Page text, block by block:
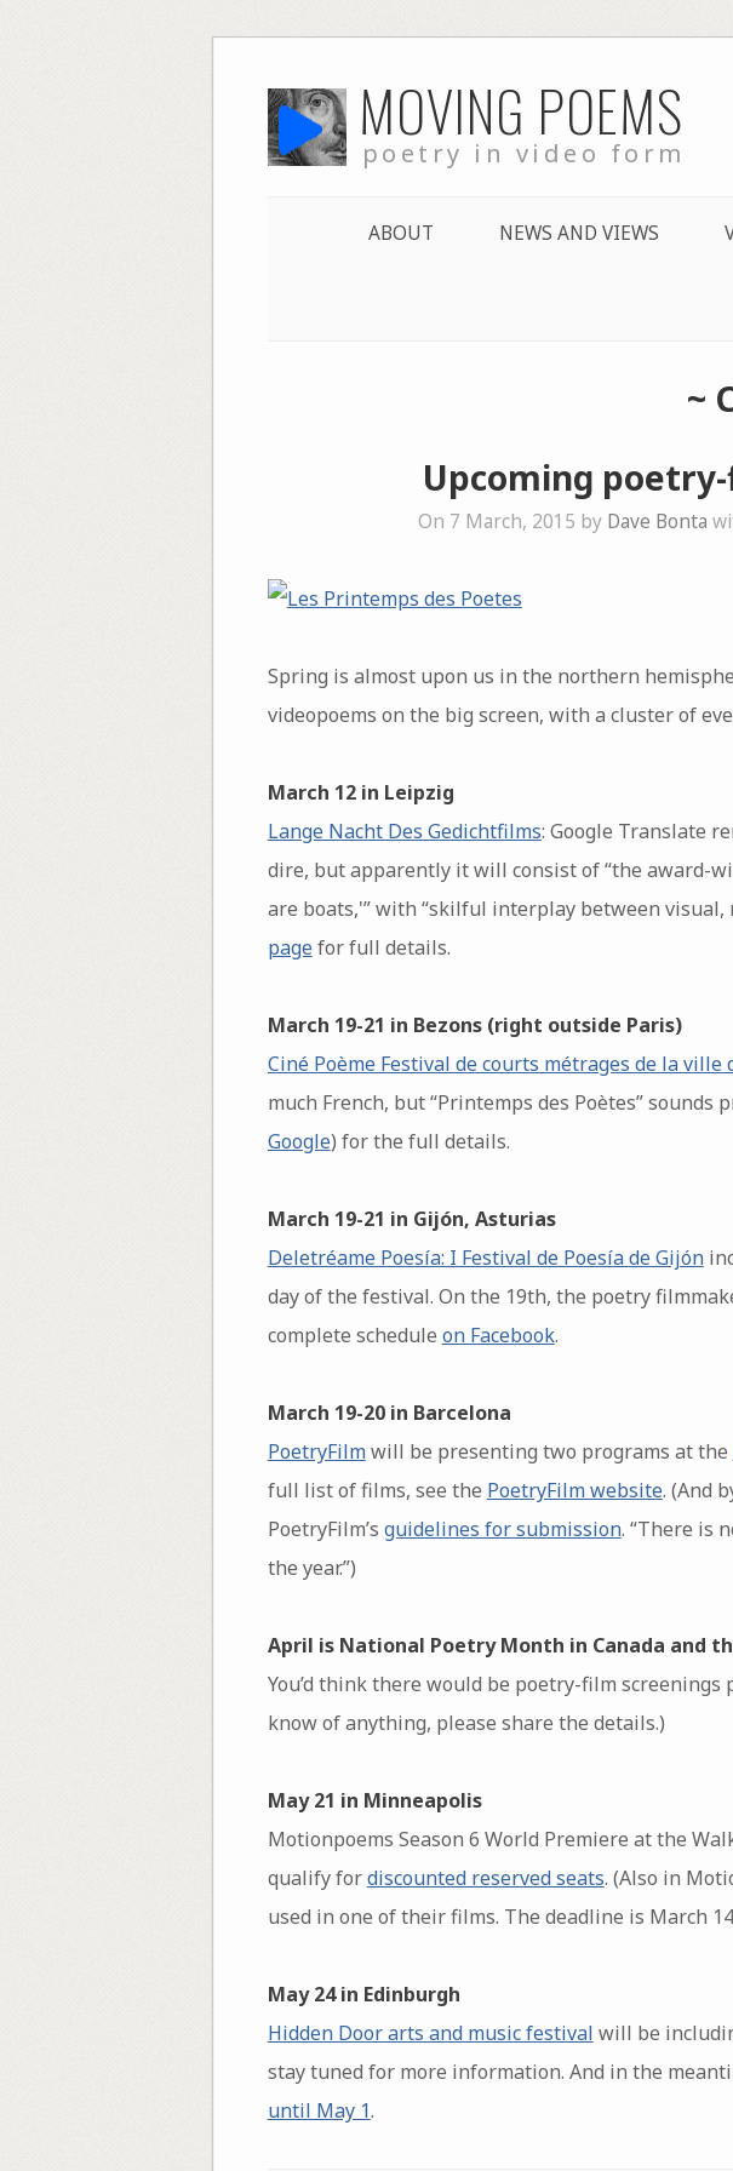
to
content MOVING POEMS
poetry in video form
ABOUT NEWS AND VIEWS
~
Upcoming
On 7 March, 2015 by Dave Bonta
Spring is almost upon us in the northern
videopoems on the big screen, with a cluster of
March 12 in Leipzig
Lange Nacht Des Gedichtfilms: Google Translate
dire, but apparently it will consist of “the award-
are boats,'” with “skilful interplay between
pagefor full details.
March 19-21 in Bezons (right outside Paris)
Ciné Poème Festival de courts métrages de la
much French, but “Printemps des Poètes” sounds
Google) for the full details.
March 19-21 in Gijón, Asturias
Deletréame Poesía: I Festival de Poesía de Gijón
day of the festival. On the 19th, the poetry
complete schedule on Facebook.
March 19-20 in Barcelona
PoetryFilmwill be presenting two programs at the
full list of films, see the PoetryFilm website. (And
PoetryFilm’s guidelines for submission. “There is
the year.”)
April is National Poetry Month in Canada and
You’d think there would be poetry-film
know of anything, please share the details.)
May 21 in Minneapolis
Motionpoems Season 6 World Premiere at the
qualify fordiscounted reserved seats. (Also in
used in one of their films. The deadline is March
May 24 in Edinburgh
Hidden Door arts and music festival will be
stay tuned for more information. And in the
until May 1.